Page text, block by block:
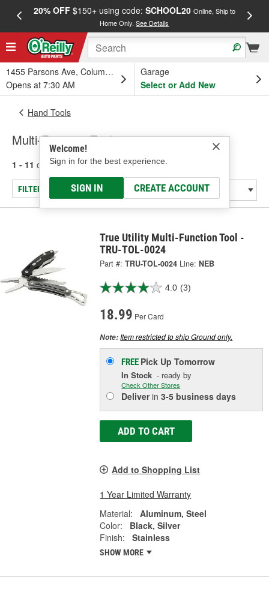
20% OFF$150+ using code: SCHOOL20 Online, Ship to
Home Only.See Details
1455 Parsons Ave, Columbus, OH
Opens at 7:30 AM
Garage
Select or Add New
Welcome!
Sign in for the best experience.
SIGN IN CREATE ACCOUNT
Hand Tools
Multi-Function Tools
1 - 11 of 11 results for Multi-Function Tools
FILTER/REFINE
True Utility Multi-Function Tool -
TRU-TOL-0024
Part #: TRU-TOL-0024 Line: NEB
4.0 (3)
18.99 Per Card
Note:Item restricted to ship Ground only.
FREE Pick UpTomorrow
In Stock - ready by
Check Other Stores
Deliverin3-5 business days
ADD TO CART
Add to Shopping List
1 Year Limited Warranty
Material:
Aluminum, Steel
Color:
Black, Silver
Finish:
Stainless
SHOW MORE